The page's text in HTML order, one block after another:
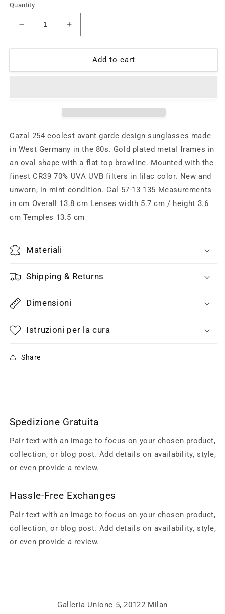
Quantity
Decrease
quantity
for
254
sunglasses
with
colorful
enameled
details,
NOS
W
Germany
Increase
quantity
for
254
sunglasses
with
colorful
enameled
details,
NOS
W
Germany
Add to cart
Cazal 254 coolest avant garde design sunglasses made
in West Germany in the 80s. Gold plated metal frames in
an oval shape with a flat top browline. Mounted with the
finest CR39 70% UVA UVB filters in lilac color. New and
unworn, in mint condition. Cal 57-13 135 Measurements
in cm Overall 13.8 cm Lenses width 5.7 cm / height 3.6
cm Temples 13.5 cm
Materiali
Shipping & Returns
Dimensioni
Istruzioni per la cura
Share
Spedizione Gratuita
Pair text with an image to focus on your chosen product,
collection, or blog post. Add details on availability, style,
or even provide a review.
Hassle-Free Exchanges
Pair text with an image to focus on your chosen product,
collection, or blog post. Add details on availability, style,
or even provide a review.
Galleria Unione 5, 20122 Milan